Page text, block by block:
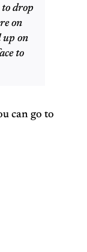
drop
on
up on
to
can go to